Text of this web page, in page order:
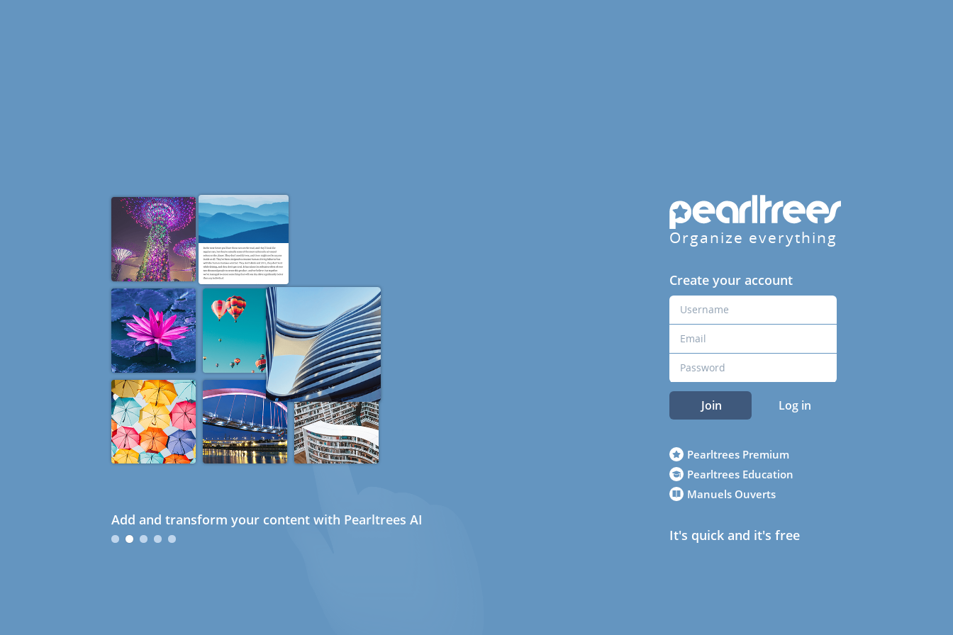
Add and transform your content with Pearltrees AI
Organize everything
Create your account
Join Log in
Pearltrees Premium
Pearltrees Education
Manuels Ouverts
It's quick and it's free